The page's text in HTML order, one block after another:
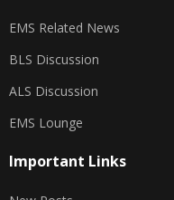
EMS Related News
BLS Discussion
ALS Discussion
EMS Lounge
Important Links